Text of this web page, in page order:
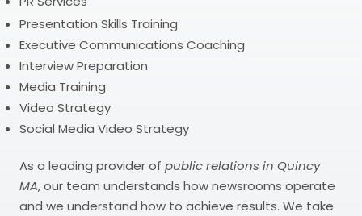
Presentation Skills Training
Executive Communications Coaching
Interview Preparation
Media Training
Video Strategy
Social Media Video Strategy
As a leading provider of public relations in Quincy
MA, our team understands how newsrooms operate
and we understand how to achieve results. We take